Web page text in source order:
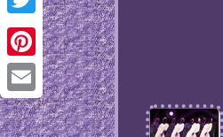
Twitter
Pinterest
Email